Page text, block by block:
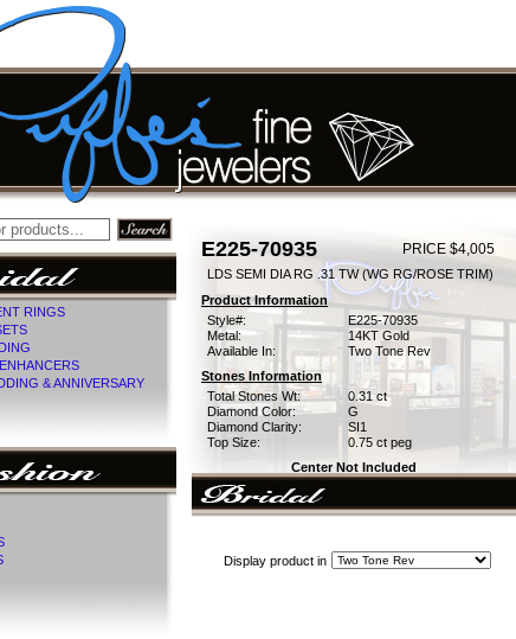
RINGS
& ANNIVERSARY
E225-70935 PRICE $4,005
LDS SEMI DIA RG .31 TW (WG RG/ROSE TRIM)
Product Information
Style#:
E225-70935
Metal:
14KT Gold
Available In:
Two Tone Rev
Stones Information
Total Stones Wt:
0.31 ct
Diamond Color:
G
Diamond Clarity:
SI1
Top Size:
0.75 ct peg
Center Not Included
Display product in